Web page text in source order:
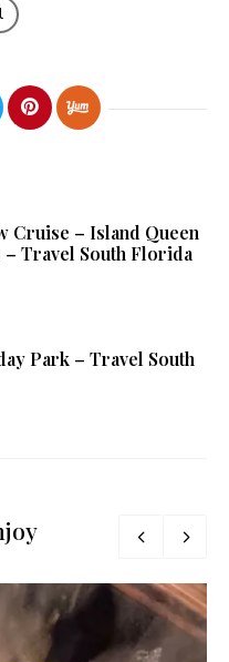
Cruise – Island Queen
Travel South Florida
Park – Travel South